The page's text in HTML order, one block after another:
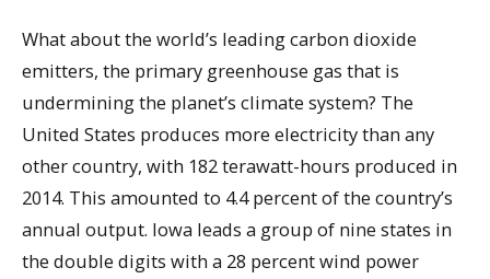
What about the world’s leading carbon dioxide
emitters, the primary greenhouse gas that is
undermining the planet’s climate system? The
United States produces more electricity than any
other country, with 182 terawatt-hours produced in
2014. This amounted to 4.4 percent of the country’s
annual output. Iowa leads a group of nine states in
the double digits with a 28 percent wind power